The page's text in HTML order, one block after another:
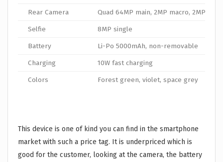
Rear Camera
Quad 64MP main, 2MP macro, 2MP
Selfie
8MP single
Battery
Li-Po 5000mAh, non-removable
Charging
10W fast charging
Colors
Forest green, violet, space grey
This device is one of kind you can find in the smartphone
market with such a price tag. It is underpriced which is
good for the customer, looking at the camera, the battery